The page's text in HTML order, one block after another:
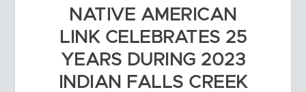
NATIVE AMERICAN
LINK CELEBRATES 25
YEARS DURING 2023
INDIAN FALLS CREEK